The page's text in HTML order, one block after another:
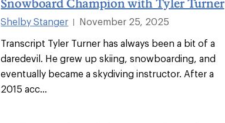
Snowboard Champion with Tyler Turner
Shelby Stanger
November 25, 2025
Transcript Tyler Turner has always been a bit of a
daredevil. He grew up skiing, snowboarding, and
eventually became a skydiving instructor. After a
2015 acc...